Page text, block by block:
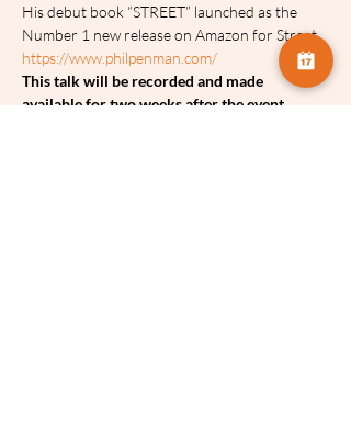
His debut book “STREET” launched as the
Number 1 new release on Amazon for Street
https://www.philpenman.com/
T﻿his talk will be recorded and made
available for two weeks after the event.